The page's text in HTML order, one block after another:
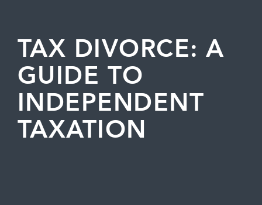
TAX DIVORCE: A
GUIDE TO
INDEPENDENT
TAXATION